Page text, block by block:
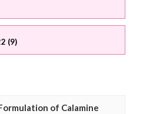
(9)
of Calamine